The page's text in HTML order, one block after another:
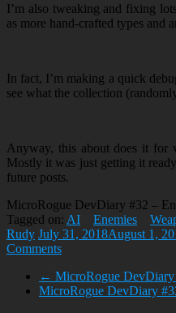
I’m also tweaking and fixing
as more hand-crafted types and
In fact, I’m making a quick
see what the collection
Anyway, this about does it for
Mostly it was just getting it
future posts.
MicroRogue DevDiary #32 –
Tagged on: AI Enemies
Rudy July 31, 2018August 1,
Comments
← MicroRogue
MicroRogue DevDiary